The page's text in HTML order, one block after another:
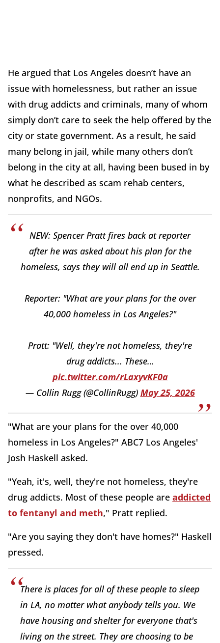
He argued that Los Angeles doesn’t have an
issue with homelessness, but rather an issue
with drug addicts and criminals, many of whom
simply don’t care to seek the help offered by the
city or state government. As a result, he said
many belong in jail, while many others don’t
belong in the city at all, having been bused in by
what he described as scam rehab centers,
nonprofits, and NGOs.
NEW: Spencer Pratt fires back at reporter
after he was asked about his plan for the
homeless, says they will all end up in Seattle.
Reporter: "What are your plans for the over
40,000 homeless in Los Angeles?"
Pratt: "Well, they're not homeless, they're
drug addicts... These…
pic.twitter.com/rLaxyvKF0a
— Collin Rugg (@CollinRugg) May 25, 2026
"What are your plans for the over 40,000
homeless in Los Angeles?" ABC7 Los Angeles'
Josh Haskell asked.
"Yeah, it's, well, they're not homeless, they're
drug addicts. Most of these people are addicted
to fentanyl and meth," Pratt replied.
"Are you saying they don't have homes?" Haskell
pressed.
There is places for all of these people to sleep
in LA, no matter what anybody tells you. We
have housing and shelter for everyone that's
living on the street. They are choosing to be